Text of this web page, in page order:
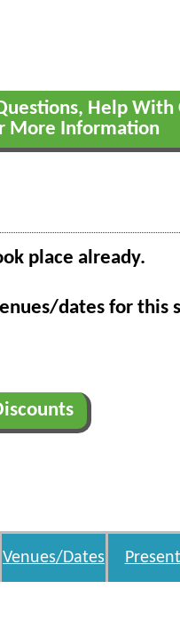
Help With
More Information
place already.
dates for this
Venues/Dates